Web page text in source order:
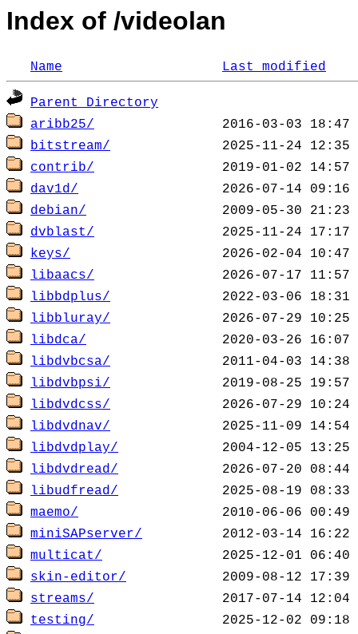
Index of /videolan
Name Last modified
Parent Directory
aribb25/
bitstream/
contrib/
dav1d/
debian/
dvblast/
keys/
libaacs/
libbdplus/
libbluray/
libdca/
libdvbcsa/
libdvbpsi/
libdvdcss/
libdvdnav/
libdvdplay/
libdvdread/
libudfread/
maemo/
miniSAPserver/
multicat/
skin-editor/
streams/
testing/